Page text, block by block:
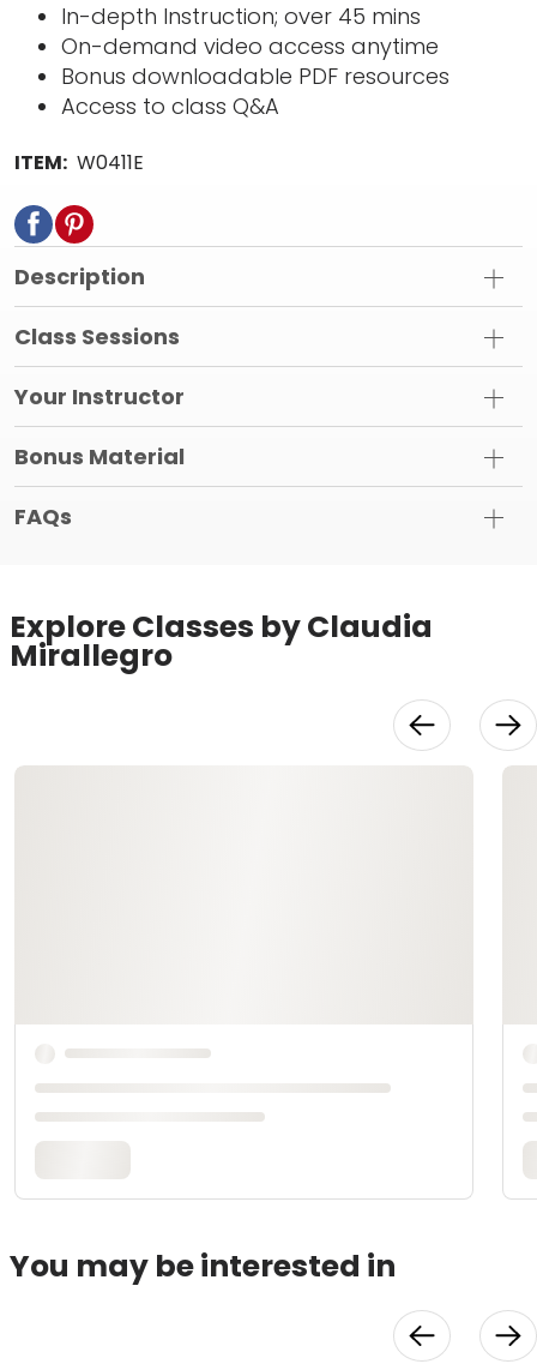
In-depth Instruction; over 45 mins
On-demand video access anytime
Bonus downloadable PDF resources
Access to class Q&A
ITEM: W0411E
Description
Class Sessions
Your Instructor
Bonus Material
FAQs
Explore Classes by Claudia
Mirallegro
You may be interested in